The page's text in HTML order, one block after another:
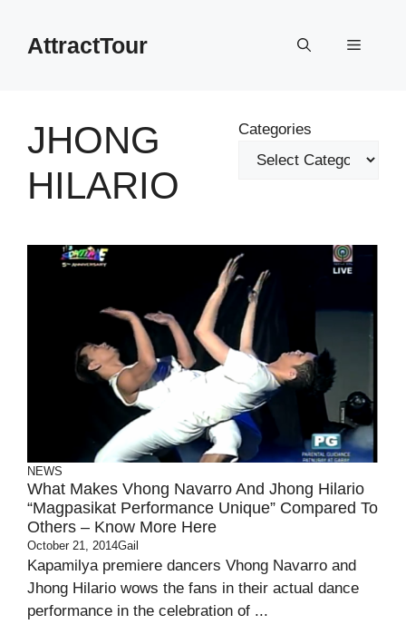
contentAttractTour Menu
JHONG
HILARIO
Categories
NEWS
What Makes Vhong Navarro And Jhong Hilario
“Magpasikat Performance Unique” Compared To
Others – Know More Here
October 21, 2014Gail
Kapamilya premiere dancers Vhong Navarro and
Jhong Hilario wows the fans in their actual dance
performance in the celebration of ...